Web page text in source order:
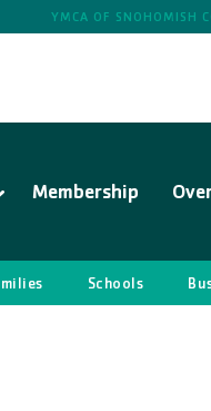
YMCA OF SNOHOMISH
Membership
Schools